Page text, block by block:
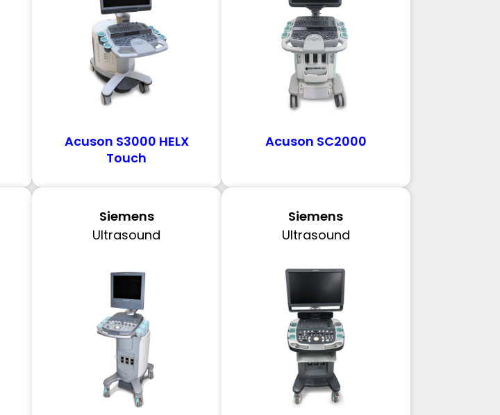
Acuson S3000 HELX
Touch
Acuson SC2000
Siemens
Ultrasound
Siemens
Ultrasound